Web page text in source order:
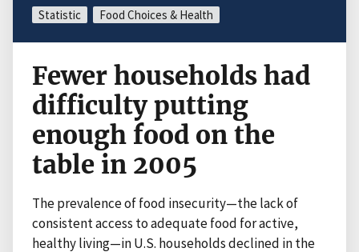
Statistic Food Choices & Health
Fewer households had
difficulty putting
enough food on the
table in 2005
The prevalence of food insecurity—the lack of
consistent access to adequate food for active,
healthy living—in U.S. households declined in the